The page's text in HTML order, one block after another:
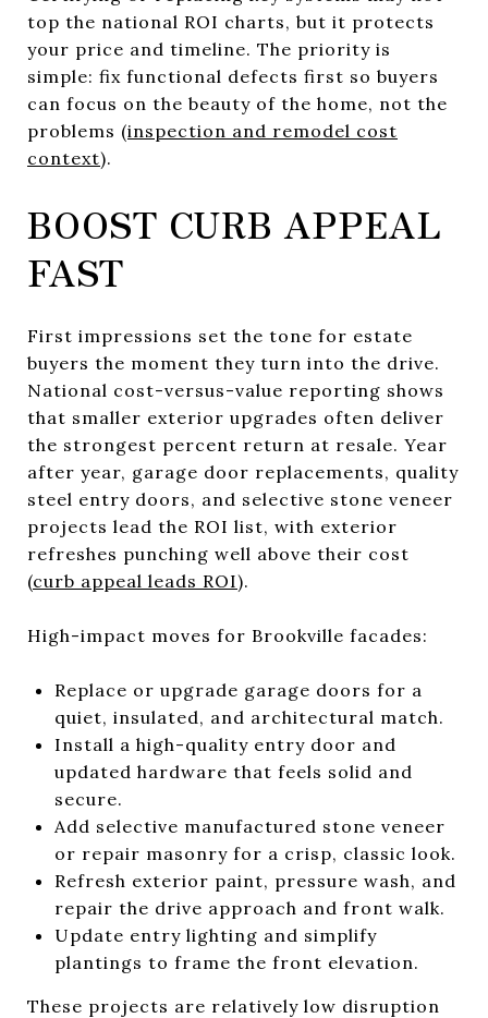
top the national ROI charts, but it protects
your price and timeline. The priority is
simple: fix functional defects first so buyers
can focus on the beauty of the home, not the
problems (inspection and remodel cost
context).
BOOST CURB APPEAL
FAST
First impressions set the tone for estate
buyers the moment they turn into the drive.
National cost-versus-value reporting shows
that smaller exterior upgrades often deliver
the strongest percent return at resale. Year
after year, garage door replacements, quality
steel entry doors, and selective stone veneer
projects lead the ROI list, with exterior
refreshes punching well above their cost
(curb appeal leads ROI).
High-impact moves for Brookville facades:
Replace or upgrade garage doors for a
quiet, insulated, and architectural match.
Install a high-quality entry door and
updated hardware that feels solid and
secure.
Add selective manufactured stone veneer
or repair masonry for a crisp, classic look.
Refresh exterior paint, pressure wash, and
repair the drive approach and front walk.
Update entry lighting and simplify
plantings to frame the front elevation.
These projects are relatively low disruption